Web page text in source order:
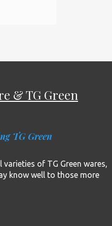
& TG Green
TG Green
of TG Green wares,
know well to those more